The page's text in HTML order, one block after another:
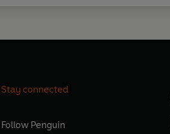
Stay connected
Follow Penguin